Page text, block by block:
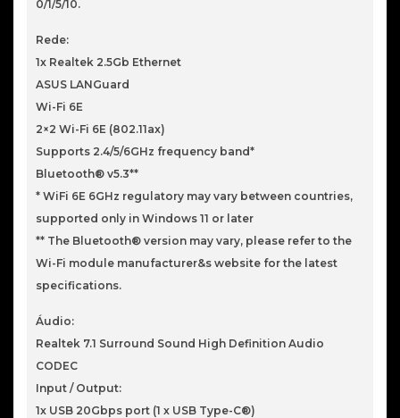
0/1/5/10.
Rede:
1x Realtek 2.5Gb Ethernet
ASUS LANGuard
Wi-Fi 6E
2×2 Wi-Fi 6E (802.11ax)
Supports 2.4/5/6GHz frequency band*
Bluetooth® v5.3**
* WiFi 6E 6GHz regulatory may vary between countries,
supported only in Windows 11 or later
** The Bluetooth® version may vary, please refer to the
Wi-Fi module manufacturer&s website for the latest
specifications.
Áudio:
Realtek 7.1 Surround Sound High Definition Audio
CODEC
Input / Output:
1x USB 20Gbps port (1 x USB Type-C®)